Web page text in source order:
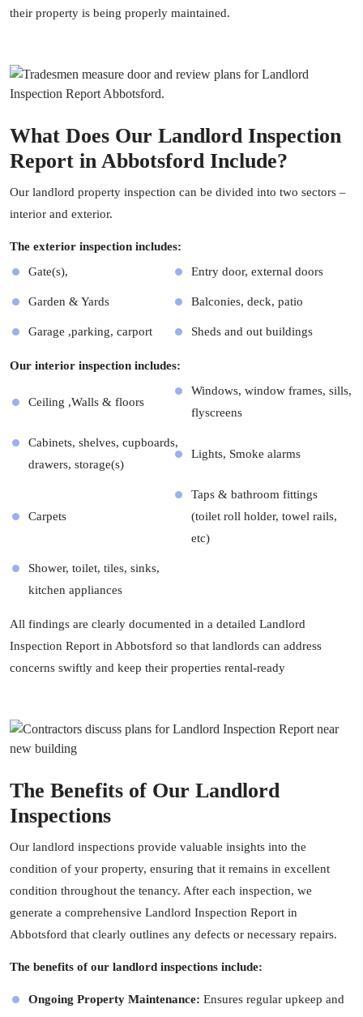
their property is being properly maintained.
What Does Our Landlord Inspection
Report in Abbotsford Include?
Our landlord property inspection can be divided into two sectors –
interior and exterior.
The exterior inspection includes:
Gate(s),
Entry door, external doors
Garden & Yards Balconies, deck, patio
Garage ,parking, carport Sheds and out buildings
Our interior inspection includes:
Ceiling ,Walls & floors
Windows, window frames, sills,
flyscreens
Cabinets, shelves, cupboards,
drawers, storage(s)
Lights, Smoke alarms
Carpets
Taps & bathroom fittings
(toilet roll holder, towel rails,
etc)
Shower, toilet, tiles, sinks,
kitchen appliances
All findings are clearly documented in a detailed Landlord
Inspection Report in Abbotsford so that landlords can address
concerns swiftly and keep their properties rental-ready
The Benefits of Our Landlord
Inspections
Our landlord inspections provide valuable insights into the
condition of your property, ensuring that it remains in excellent
condition throughout the tenancy. After each inspection, we
generate a comprehensive Landlord Inspection Report in
Abbotsford that clearly outlines any defects or necessary repairs.
The benefits of our landlord inspections include:
Ongoing Property Maintenance: Ensures regular upkeep and